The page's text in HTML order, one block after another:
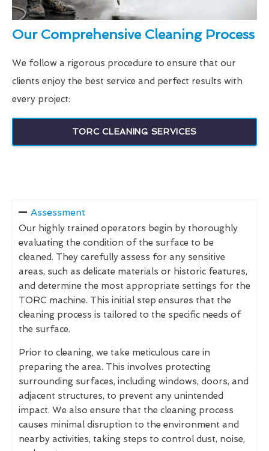
Our Comprehensive Cleaning Process
We follow a rigorous procedure to ensure that our
clients enjoy the best service and perfect results with
every project:
TORC CLEANING SERVICES
Assessment
Our highly trained operators begin by thoroughly
evaluating the condition of the surface to be
cleaned. They carefully assess for any sensitive
areas, such as delicate materials or historic features,
and determine the most appropriate settings for the
TORC machine. This initial step ensures that the
cleaning process is tailored to the specific needs of
the surface.
Prior to cleaning, we take meticulous care in
preparing the area. This involves protecting
surrounding surfaces, including windows, doors, and
adjacent structures, to prevent any unintended
impact. We also ensure that the cleaning process
causes minimal disruption to the environment and
nearby activities, taking steps to control dust, noise,